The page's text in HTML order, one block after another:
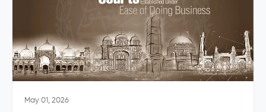
May 01, 2026